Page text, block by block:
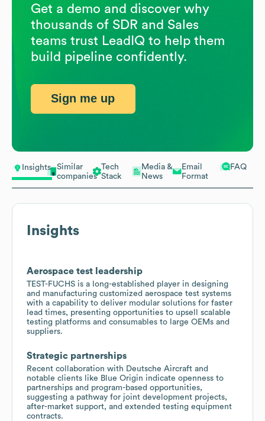
Insights
Similar
companies
Tech
Stack
Media &
News
Email
Format
FAQ
Insights
Aerospace test leadership
TEST-FUCHS is a long-established player in designing
and manufacturing customized aerospace test systems
with a capability to deliver modular solutions for faster
lead times, presenting opportunities to upsell scalable
testing platforms and consumables to large OEMs and
suppliers.
Strategic partnerships
Recent collaboration with Deutsche Aircraft and
notable clients like Blue Origin indicate openness to
partnerships and program-based opportunities,
suggesting a pathway for joint development projects,
after-market support, and extended testing equipment
contracts.
Get a demo and discover why
thousands of SDR and Sales
teams trust LeadIQ to help them
build pipeline confidently.
Sign me up